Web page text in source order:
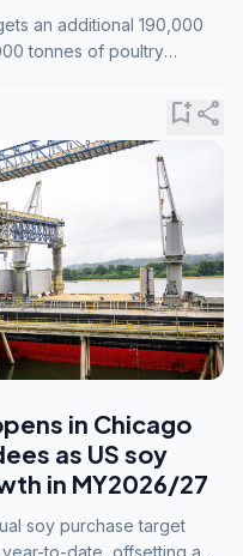
an additional 190,000
tonnes of poultry
bookmark_addshare
in Chicago
as US soy
in MY2026/27
soy purchase target